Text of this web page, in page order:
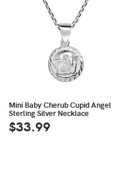
Mini Baby Cherub Cupid Angel
Sterling Silver Necklace
$33.99